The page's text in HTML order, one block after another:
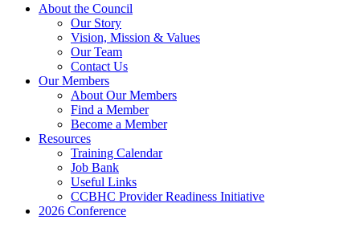
Close
About the Council
Our Story
Vision, Mission & Values
Our Team
Contact Us
Our Members
About Our Members
Find a Member
Become a Member
Resources
Training Calendar
Job Bank
Useful Links
CCBHC Provider Readiness Initiative
2026 Conference